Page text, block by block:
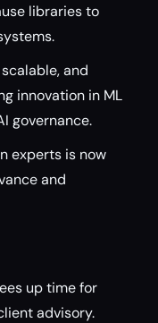
libraries to
and
innovation in ML
governance.
experts is now
and
up time for
advisory.